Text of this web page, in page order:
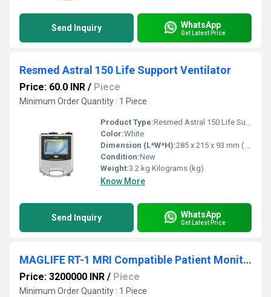
Send Inquiry WhatsApp
Get Latest Price
Resmed Astral 150 Life Support Ventilator
Price: 60.0 INR / Piece
Minimum Order Quantity : 1 Piece
Product Type:Resmed Astral 150 Life Support Ventilator
Color:White
Dimension (L*W*H):285 x 215 x 93 mm ( L X W X H ) Millimeter (mm)
Condition:New
Weight:3.2 kg Kilograms (kg)
Know More
Send Inquiry WhatsApp
Get Latest Price
MAGLIFE RT-1 MRI Compatible Patient Monitor
Price: 3200000 INR / Piece
Minimum Order Quantity : 1 Piece